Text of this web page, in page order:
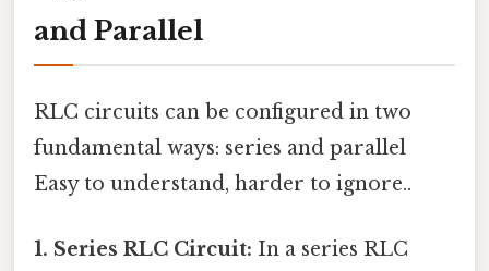
and Parallel
RLC circuits can be configured in two
fundamental ways: series and parallel
Easy to understand, harder to ignore..
1. Series RLC Circuit: In a series RLC